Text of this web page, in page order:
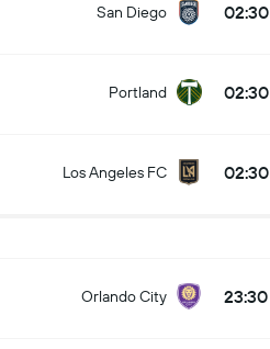
San Diego 02:30
Portland 02:30
Los Angeles FC 02:30
Orlando City 23:30